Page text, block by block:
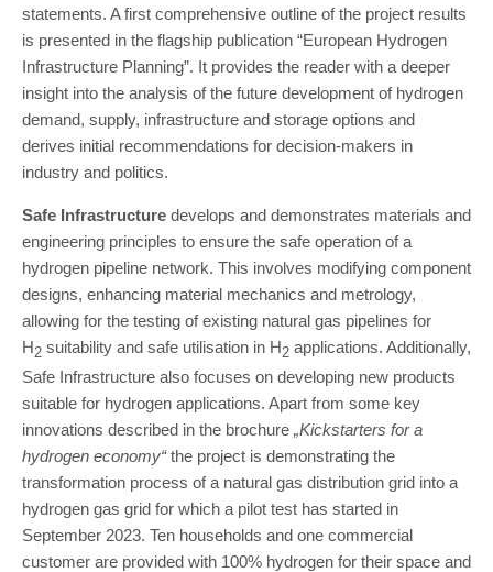
statements. A first comprehensive outline of the project results
is presented in the flagship publication “European Hydrogen
Infrastructure Planning”. It provides the reader with a deeper
insight into the analysis of the future development of hydrogen
demand, supply, infrastructure and storage options and
derives initial recommendations for decision-makers in
industry and politics.
Safe Infrastructure develops and demonstrates materials and
engineering principles to ensure the safe operation of a
hydrogen pipeline network. This involves modifying component
designs, enhancing material mechanics and metrology,
allowing for the testing of existing natural gas pipelines for
H2 suitability and safe utilisation in H2 applications. Additionally,
Safe Infrastructure also focuses on developing new products
suitable for hydrogen applications. Apart from some key
innovations described in the brochure „Kickstarters for a
hydrogen economy“the project is demonstrating the
transformation process of a natural gas distribution grid into a
hydrogen gas grid for which a pilot test has started in
September 2023. Ten households and one commercial
customer are provided with 100% hydrogen for their space and